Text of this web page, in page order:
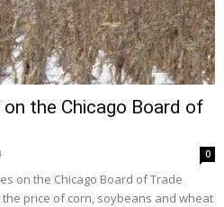
the Chicago Board of
0
on the Chicago Board of Trade
price of corn, soybeans and wheat